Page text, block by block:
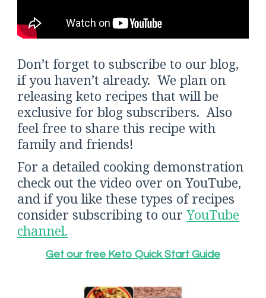
Don’t forget to subscribe to our blog,
if you haven’t already. We plan on
releasing keto recipes that will be
exclusive for blog subscribers. Also
feel free to share this recipe with
family and friends!
For a detailed cooking demonstration
check out the video over on YouTube,
and if you like these types of recipes
consider subscribing to our YouTube
channel.
Get our free Keto Quick Start Guide